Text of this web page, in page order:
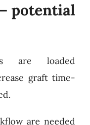
potential
are loaded
graft time-
are needed